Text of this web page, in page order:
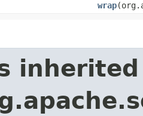
wrap